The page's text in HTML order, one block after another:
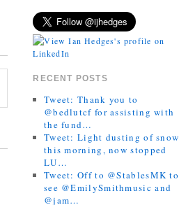
RECENT POSTS
Tweet: Thank you to
@bedlutcf for assisting with
the fund…
Tweet: Light dusting of snow
this morning, now stopped
LU…
Tweet: Off to @StablesMK to
see @EmilySmithmusic and
@jam…